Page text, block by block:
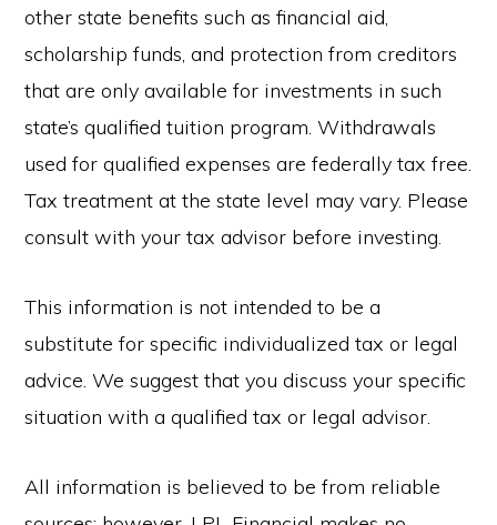
other state benefits such as financial aid,
scholarship funds, and protection from creditors
that are only available for investments in such
state’s qualified tuition program. Withdrawals
used for qualified expenses are federally tax free.
Tax treatment at the state level may vary. Please
consult with your tax advisor before investing.
This information is not intended to be a
substitute for specific individualized tax or legal
advice. We suggest that you discuss your specific
situation with a qualified tax or legal advisor.
All information is believed to be from reliable